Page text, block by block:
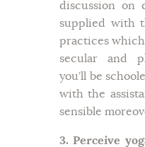
discussion on
supplied with
practices
secular and
you’ll be
with the
sensible
3. Perceive